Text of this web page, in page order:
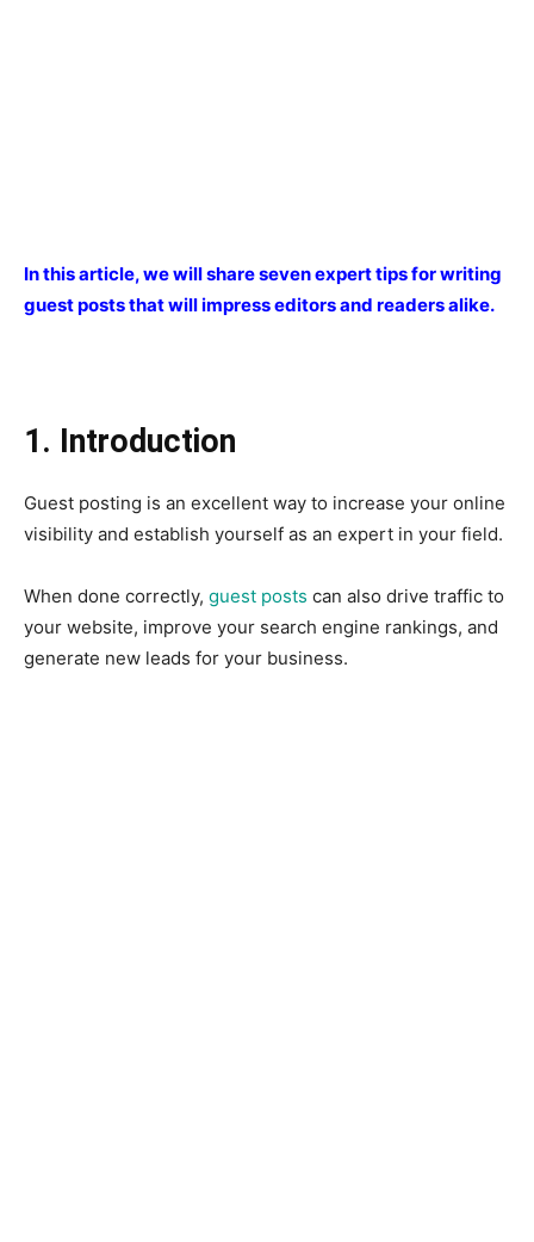
In this article, we will share seven expert tips for writing
guest posts that will impress editors and readers alike.
1. Introduction
Guest posting is an excellent way to increase your online
visibility and establish yourself as an expert in your field.
When done correctly, guest posts can also drive traffic to
your website, improve your search engine rankings, and
generate new leads for your business.